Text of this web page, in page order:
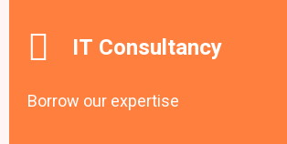
IT Consultancy
Borrow our expertise